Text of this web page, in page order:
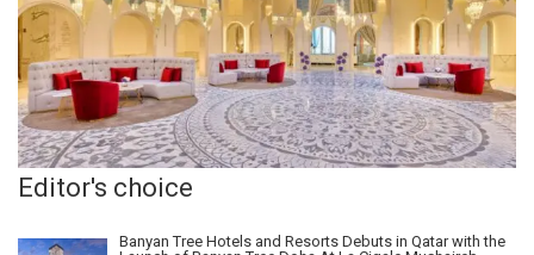
Editor's choice
Banyan Tree Hotels and Resorts Debuts in Qatar with the